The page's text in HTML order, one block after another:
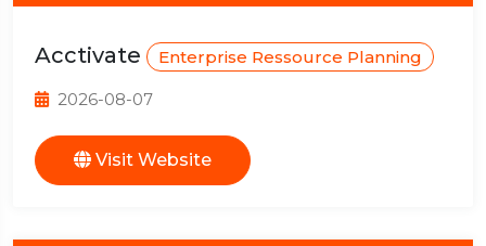
Acctivate Enterprise Ressource Planning
2026-08-07
Visit Website